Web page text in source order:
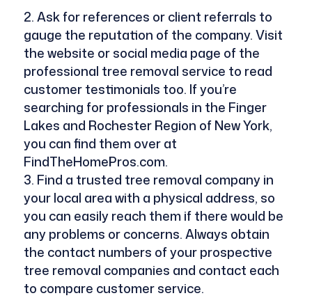
Ask for references or client referrals to
gauge the reputation of the company. Visit
the website or social media page of the
professional tree removal service to read
customer testimonials too. If you’re
searching for professionals in the Finger
Lakes and Rochester Region of New York,
you can find them over at
FindTheHomePros.com.
Find a trusted tree removal company in
your local area with a physical address, so
you can easily reach them if there would be
any problems or concerns. Always obtain
the contact numbers of your prospective
tree removal companies and contact each
to compare customer service.